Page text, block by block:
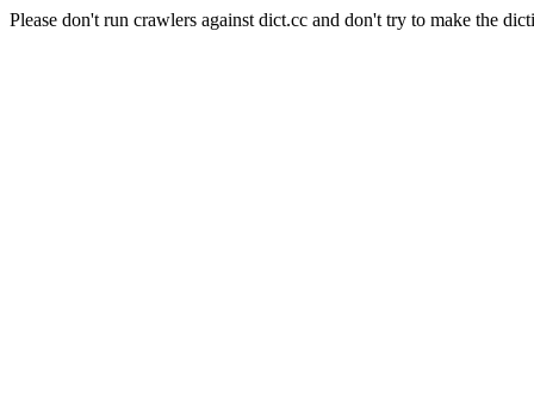
Please don't run crawlers against dict.cc and don't try to make the